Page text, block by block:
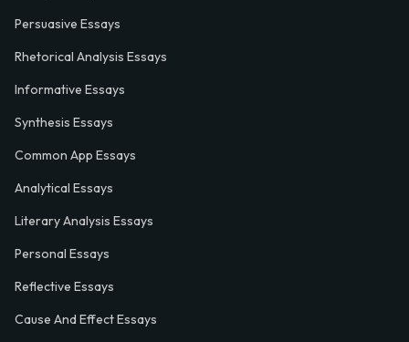
Persuasive Essays
Rhetorical Analysis Essays
Informative Essays
Synthesis Essays
Common App Essays
Analytical Essays
Literary Analysis Essays
Personal Essays
Reflective Essays
Cause And Effect Essays